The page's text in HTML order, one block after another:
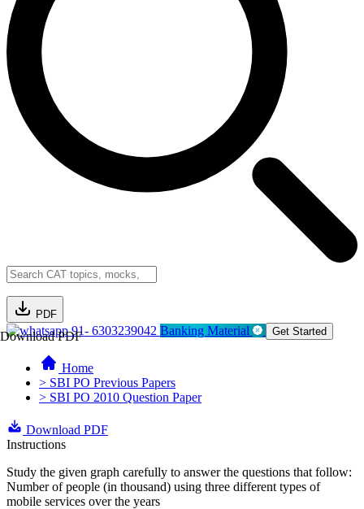
PDF
Download PDF91- 6303239042 Banking Material Get Started
Home
> SBI PO Previous Papers
> SBI PO 2010 Question Paper
Download PDF
Instructions
Study the given graph carefully to answer the questions that follow:
Number of people (in thousand) using three different types of
mobile services over the years